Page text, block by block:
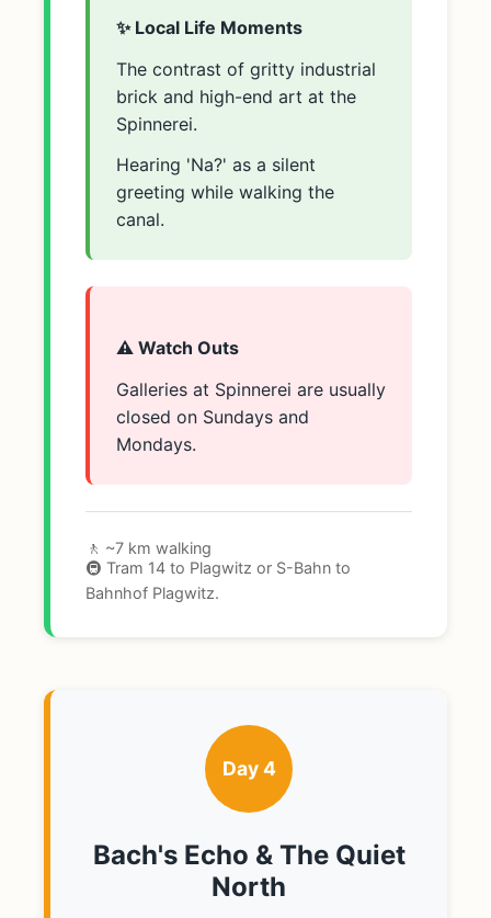
✨ Local Life Moments
The contrast of gritty industrial
brick and high-end art at the
Spinnerei.
Hearing 'Na?' as a silent
greeting while walking the
canal.
⚠️ Watch Outs
Galleries at Spinnerei are usually
closed on Sundays and
Mondays.
🚶 ~7 km walking
🚇 Tram 14 to Plagwitz or S-Bahn to
Bahnhof Plagwitz.
Day 4
Bach's Echo & The Quiet
North